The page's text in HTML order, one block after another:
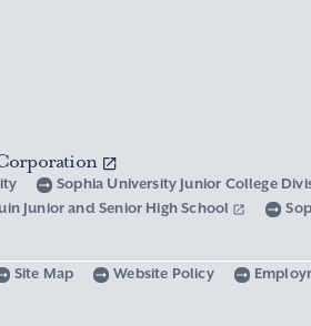
Sophia University Junior College
Junior and Senior High School
Site Map Website Policy